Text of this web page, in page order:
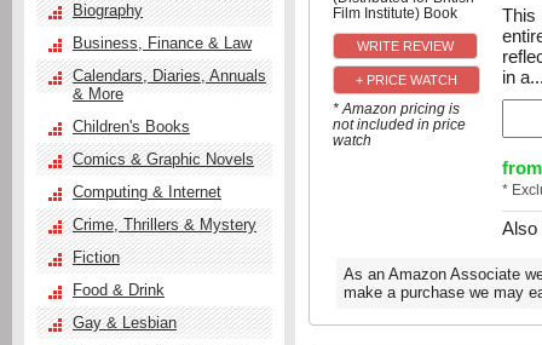
+ PRICE WATCH
* Amazon pricing is
not included in price
watch
This
in
from
*
Also
As an Amazon Associate
make a purchase we may
Biography
Business, Finance & Law
Calendars, Diaries, Annuals
& More
Children's Books
Comics & Graphic Novels
Computing & Internet
Crime, Thrillers & Mystery
Fiction
Food & Drink
Gay & Lesbian